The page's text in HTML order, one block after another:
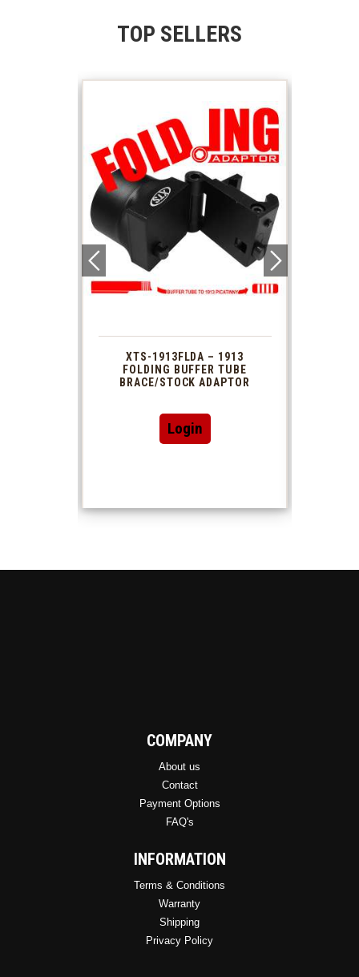
TOP SELLERS
XTS-1913FLDA – 1913
FOLDING BUFFER TUBE
BRACE/STOCK ADAPTOR
Login
COMPANY
About us
Contact
Payment Options
FAQ's
INFORMATION
Terms & Conditions
Warranty
Shipping
Privacy Policy